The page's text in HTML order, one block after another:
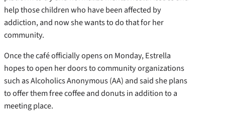
help those children who have been affected by
addiction, and now she wants to do that for her
community.
Once the café officially opens on Monday, Estrella
hopes to open her doors to community organizations
such as Alcoholics Anonymous (AA) and said she plans
to offer them free coffee and donuts in addition to a
meeting place.